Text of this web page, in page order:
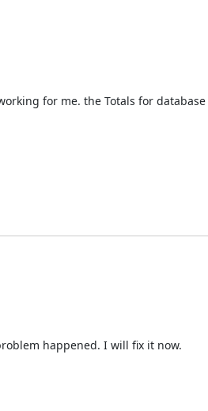
for me. the Totals for
happened. I will fix it now.